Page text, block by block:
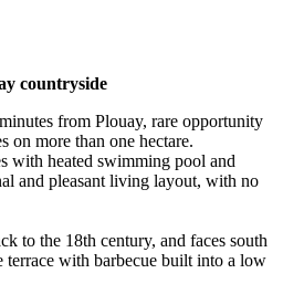
countryside
from Plouay, rare opportunity
on more than one hectare.
with heated swimming pool and
and pleasant living layout, with no
to the 18th century, and faces south
terrace with barbecue built into a low